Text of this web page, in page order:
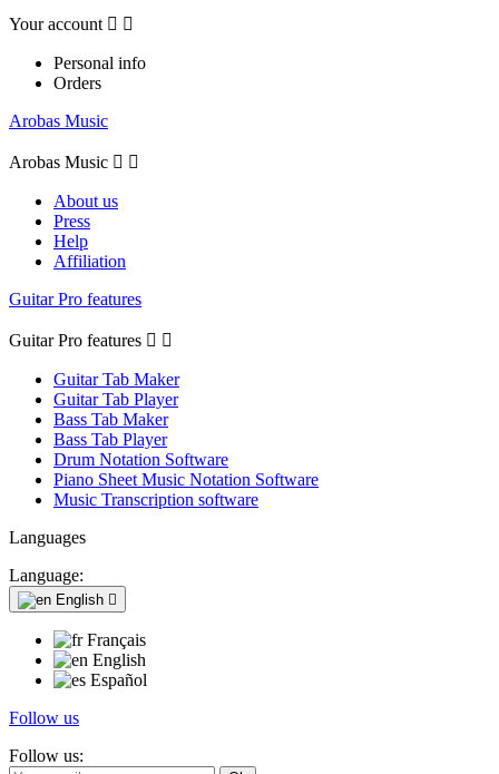
Your account  
Personal info
Orders
Arobas Music
Arobas Music  
About us
Press
Help
Affiliation
Guitar Pro features
Guitar Pro features  
Guitar Tab Maker
Guitar Tab Player
Bass Tab Maker
Bass Tab Player
Drum Notation Software
Piano Sheet Music Notation Software
Music Transcription software
Languages
Language:
English 
Français
English
Español
Follow us
Follow us: